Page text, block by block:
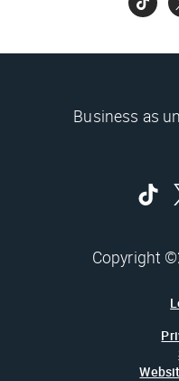
Business as
Copyright